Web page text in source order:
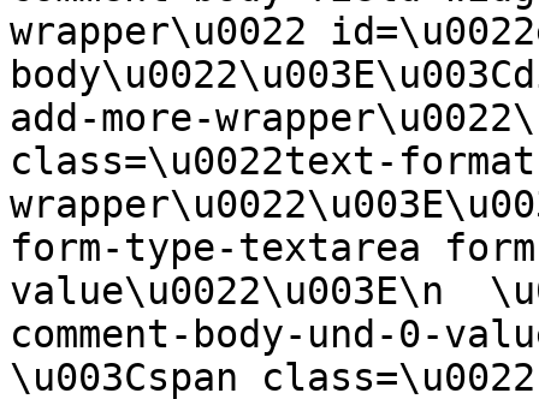
wrapper\u0022
add-more-
class=\u0022text-
form-type-textarea
value\u0022\u003E\n
comment-body-und-0-
\u003Cspan